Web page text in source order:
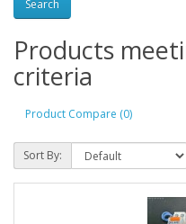
Products
criteria
Product Compare (0)
Sort By: